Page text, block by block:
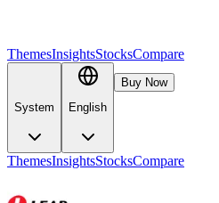
ThemesInsightsStocksCompare
System English
Buy Now
ThemesInsightsStocksCompare